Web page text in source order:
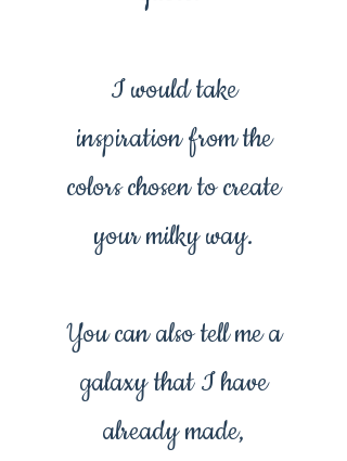
I would take
inspiration from the
colors chosen to create
your milky way.
You can also tell me a
galaxy that I have
already made,